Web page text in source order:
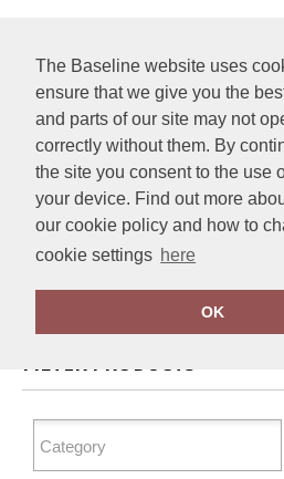
The Baseline website uses
ensure that we give you the
and parts of our site may not
correctly without them. By
the site you consent to the use
your device. Find out more
our cookie policy and how to
cookie settings here
OK
Home Kariban Proact
FILTER PRODUCTS